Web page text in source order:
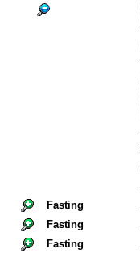
Fasting
Fasting
Fasting